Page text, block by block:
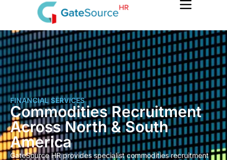
content
FINANCIAL SERVICES
Commodities Recruitment
Across North & South
America
GateSource HR provides specialist commodities recruitment